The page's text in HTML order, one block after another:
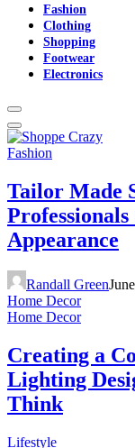
Fashion
Clothing
Shopping
Footwear
Electronics
Fashion
Tailor Made
Appearance
Randall Green
Home Decor
Home Decor
Creating a
Lighting
Think
Lifestyle